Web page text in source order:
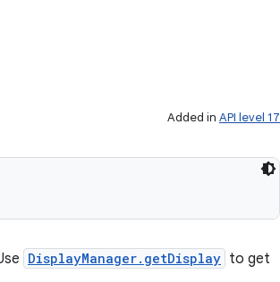
Added in API level 17
DisplayManager.getDisplay to get